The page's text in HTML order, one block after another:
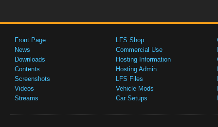
Front Page
News
Downloads
Contents
Screenshots
Videos
Streams
LFS Shop
Commercial Use
Hosting Information
Hosting Admin
LFS Files
Vehicle Mods
Car Setups